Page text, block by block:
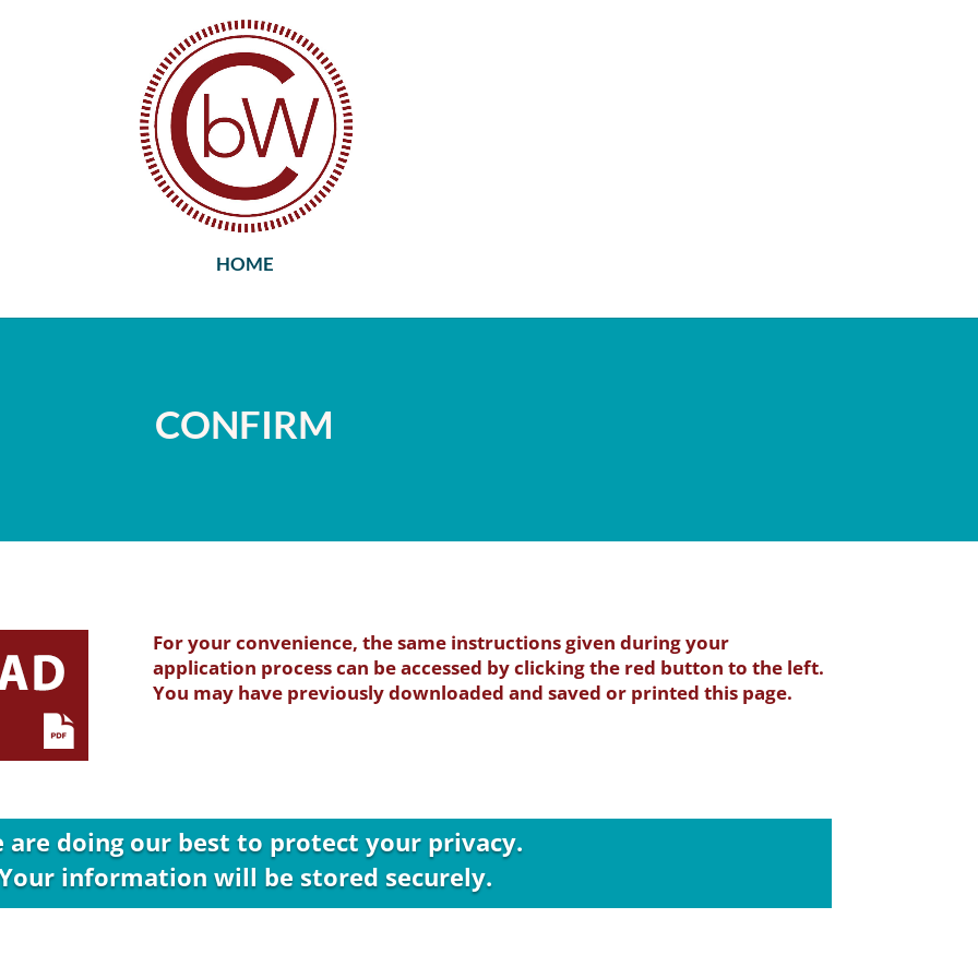
HOME
CONFIRM
For your convenience, the same instructions given during your
application process can be accessed by clicking the red button to the left.
You may have previously downloaded and saved or printed this page.
are doing our best to protect your privacy.
information will be stored securely.